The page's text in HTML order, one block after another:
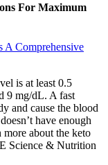
For Maximum
A Comprehensive
is at least 0.5
9 mg/dL. A fast
and cause the blood
have enough
about the keto
Science & Nutrition